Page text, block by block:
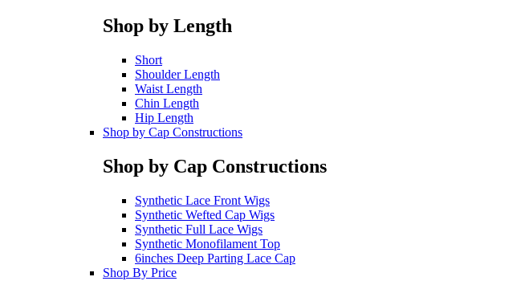
Shop by Length
Short
Shoulder Length
Waist Length
Chin Length
Hip Length
Shop by Cap Constructions
Shop by Cap Constructions
Synthetic Lace Front Wigs
Synthetic Wefted Cap Wigs
Synthetic Full Lace Wigs
Synthetic Monofilament Top
6inches Deep Parting Lace Cap
Shop By Price